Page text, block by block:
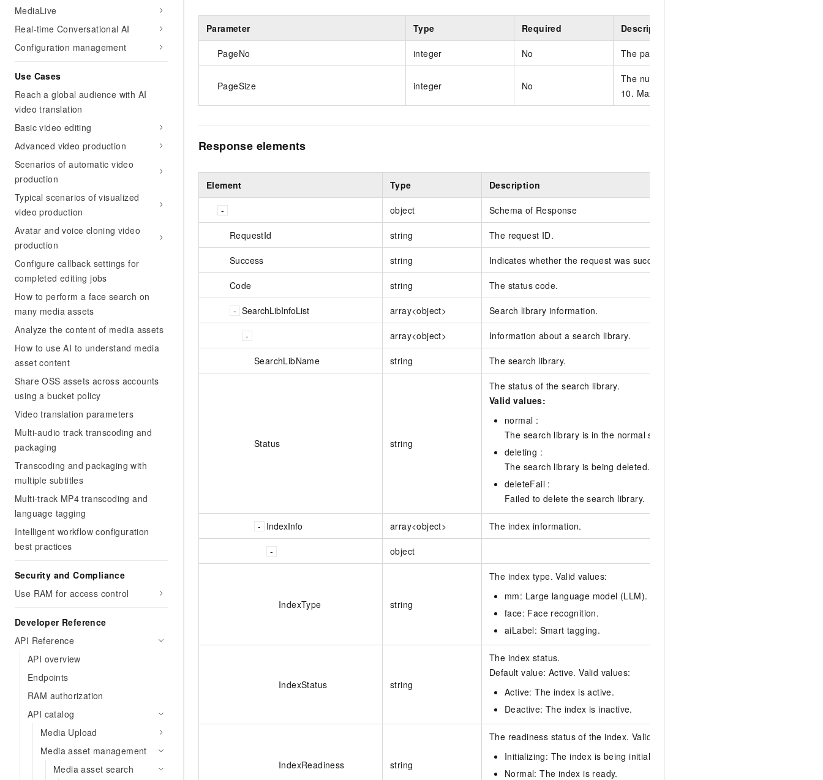
MediaLive
Real-time Conversational AI
Configuration management
Use Cases
Reach a global audience with AI
video translation
Basic video editing
Advanced video production
Scenarios of automatic video
production
Typical scenarios of visualized
video production
Avatar and voice cloning video
production
Configure callback settings for
completed editing jobs
How to perform a face search on
many media assets
Analyze the content of media assets
How to use AI to understand media
asset content
Share OSS assets across accounts
using a bucket policy
Video translation parameters
Multi-audio track transcoding and
packaging
Transcoding and packaging with
multiple subtitles
Multi-track MP4 transcoding and
language tagging
Intelligent workflow configuration
best practices
Security and Compliance
Use RAM for access control
Developer Reference
API Reference
API overview
Endpoints
RAM authorization
API catalog
Media Upload
Media asset management
Media asset search
Parameter Type Required Description
PageNo integer No The page number. Default value: 1.
PageSize integer No
The number of entries to return on each page.
10. Max value: 50.
Response elements
Element Type Description
object Schema of Response
RequestId string The request ID.
Success string Indicates whether the request was successful.
Code string The status code.
SearchLibInfoList array<object> Search library information.
array<object> Information about a search library.
SearchLibName string The search library.
Status string
The status of the search library.
Valid values:
normal :
The search library is in the normal state.
deleting :
The search library is being deleted.
deleteFail :
Failed to delete the search library.
IndexInfo array<object> The index information.
object
IndexType string
The index type. Valid values:
mm: Large language model (LLM).
face: Face recognition.
aiLabel: Smart tagging.
IndexStatus string
The index status.
Default value: Active. Valid values:
Active: The index is active.
Deactive: The index is inactive.
IndexReadiness string
The readiness status of the index. Valid values:
Initializing: The index is being initialized.
Normal: The index is ready.